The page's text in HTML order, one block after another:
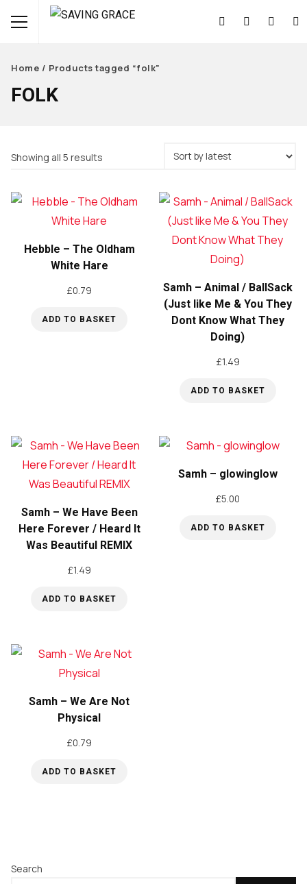
Home / Products tagged “folk”
FOLK
Showing all 5 results
Hebble – The Oldham
White Hare
£0.79
ADD TO BASKET
Samh – Animal / BallSack
(Just like Me & You They
Dont Know What They
Doing)
£1.49
ADD TO BASKET
Samh – We Have Been
Here Forever / Heard It
Was Beautiful REMIX
£1.49
ADD TO BASKET
Samh – glowinglow
£5.00
ADD TO BASKET
Samh – We Are Not
Physical
£0.79
ADD TO BASKET
Search